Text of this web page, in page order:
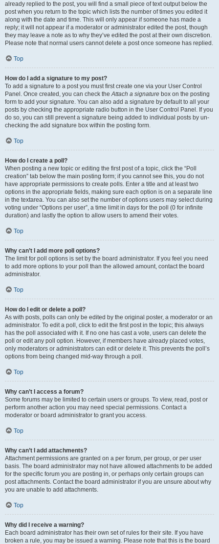
already replied to the post, you will find a small piece of text output below the
post when you return to the topic which lists the number of times you edited it
along with the date and time. This will only appear if someone has made a
reply; it will not appear if a moderator or administrator edited the post, though
they may leave a note as to why they’ve edited the post at their own discretion.
Please note that normal users cannot delete a post once someone has replied.
Top
How do I add a signature to my post?
To add a signature to a post you must first create one via your User Control
Panel. Once created, you can check theAttach a signature box on the posting
form to add your signature. You can also add a signature by default to all your
posts by checking the appropriate radio button in the User Control Panel. If you
do so, you can still prevent a signature being added to individual posts by un-
checking the add signature box within the posting form.
Top
How do I create a poll?
When posting a new topic or editing the first post of a topic, click the “Poll
creation” tab below the main posting form; if you cannot see this, you do not
have appropriate permissions to create polls. Enter a title and at least two
options in the appropriate fields, making sure each option is on a separate line
in the textarea. You can also set the number of options users may select during
voting under “Options per user”, a time limit in days for the poll (0 for infinite
duration) and lastly the option to allow users to amend their votes.
Top
Why can’t I add more poll options?
The limit for poll options is set by the board administrator. If you feel you need
to add more options to your poll than the allowed amount, contact the board
administrator.
Top
How do I edit or delete a poll?
As with posts, polls can only be edited by the original poster, a moderator or an
administrator. To edit a poll, click to edit the first post in the topic; this always
has the poll associated with it. If no one has cast a vote, users can delete the
poll or edit any poll option. However, if members have already placed votes,
only moderators or administrators can edit or delete it. This prevents the poll’s
options from being changed mid-way through a poll.
Top
Why can’t I access a forum?
Some forums may be limited to certain users or groups. To view, read, post or
perform another action you may need special permissions. Contact a
moderator or board administrator to grant you access.
Top
Why can’t I add attachments?
Attachment permissions are granted on a per forum, per group, or per user
basis. The board administrator may not have allowed attachments to be added
for the specific forum you are posting in, or perhaps only certain groups can
post attachments. Contact the board administrator if you are unsure about why
you are unable to add attachments.
Top
Why did I receive a warning?
Each board administrator has their own set of rules for their site. If you have
broken a rule, you may be issued a warning. Please note that this is the board